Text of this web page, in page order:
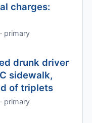
charges:
primary
drunk driver
sidewalk,
of triplets
primary